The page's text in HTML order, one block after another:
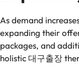
As demand
expanding their
packages, and
holistic 대구출장